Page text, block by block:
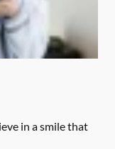
in a smile that